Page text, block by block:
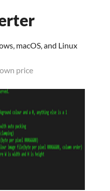
macOS, and Linux
price